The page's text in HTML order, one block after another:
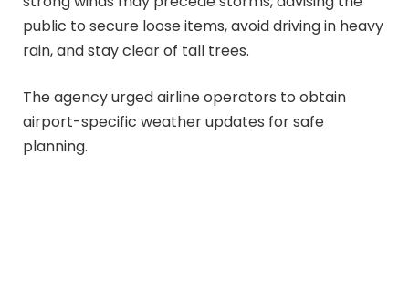
public to secure loose items, avoid driving in heavy
rain, and stay clear of tall trees.
The agency urged airline operators to obtain
airport-specific weather updates for safe
planning.